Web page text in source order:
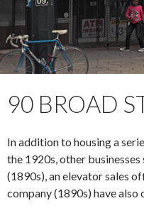
90 BROAD
In addition to housing a
the 1920s, other
(1890s), an elevator sales
company (1890s) have